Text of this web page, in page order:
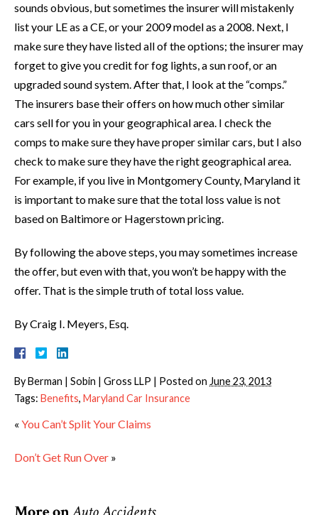
sounds obvious, but sometimes the insurer will mistakenly
list your LE as a CE, or your 2009 model as a 2008. Next, I
make sure they have listed all of the options; the insurer may
forget to give you credit for fog lights, a sun roof, or an
upgraded sound system. After that, I look at the “comps.”
The insurers base their offers on how much other similar
cars sell for you in your geographical area. I check the
comps to make sure they have proper similar cars, but I also
check to make sure they have the right geographical area.
For example, if you live in Montgomery County, Maryland it
is important to make sure that the total loss value is not
based on Baltimore or Hagerstown pricing.
By following the above steps, you may sometimes increase
the offer, but even with that, you won’t be happy with the
offer. That is the simple truth of total loss value.
By Craig I. Meyers, Esq.
ByBerman | Sobin | Gross LLP | Posted on June 23, 2013
Tags: Benefits, Maryland Car Insurance
« You Can’t Split Your Claims
Don’t Get Run Over »